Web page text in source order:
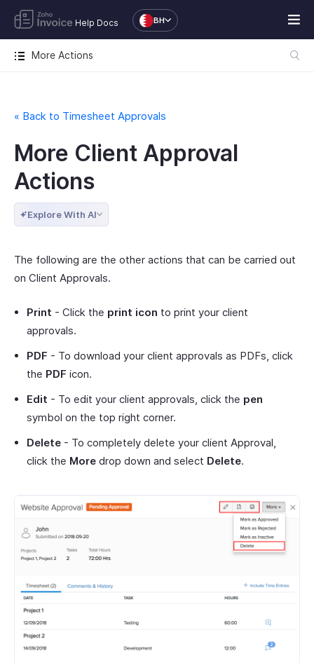
Help Docs BH
More Actions
« Back to Timesheet Approvals
More Client Approval
Actions
Explore With AI
The following are the other actions that can be carried out
on Client Approvals.
Print - Click the print icon to print your client
approvals.
PDF - To download your client approvals as PDFs, click
the PDF icon.
Edit - To edit your client approvals, click the pen
symbol on the top right corner.
Delete - To completely delete your client Approval,
click the More drop down and select Delete.